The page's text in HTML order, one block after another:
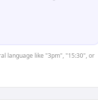
language like "3pm", "15:30", or